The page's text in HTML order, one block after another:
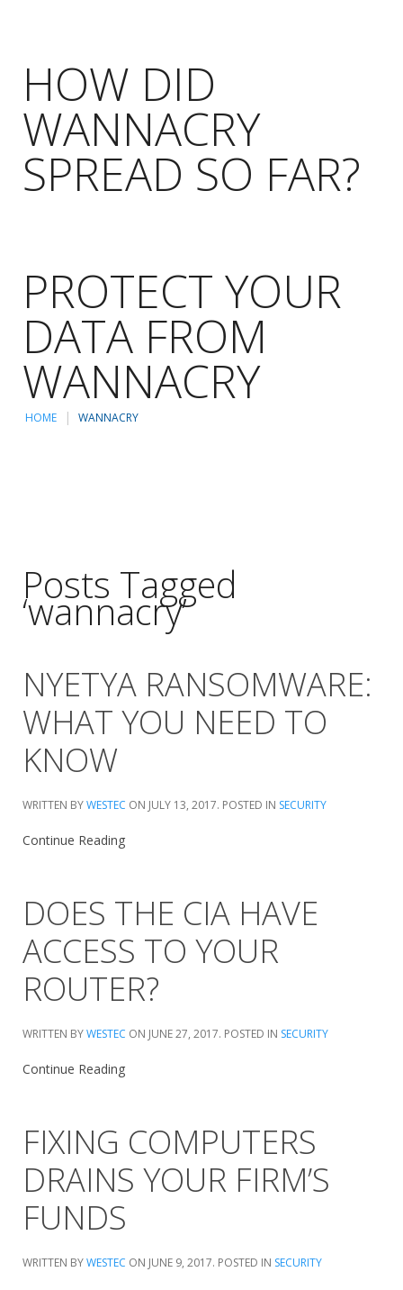
HOW DID
WANNACRY
SPREAD SO FAR?
PROTECT YOUR
DATA FROM
WANNACRY
HOME WANNACRY
Posts Tagged
‘wannacry’
NYETYA RANSOMWARE:
WHAT YOU NEED TO
KNOW
WRITTEN BYWESTEC ON JULY 13, 2017. POSTED IN SECURITY
Continue Reading
DOES THE CIA HAVE
ACCESS TO YOUR
ROUTER?
WRITTEN BYWESTEC ON JUNE 27, 2017. POSTED IN SECURITY
Continue Reading
FIXING COMPUTERS
DRAINS YOUR FIRM’S
FUNDS
WRITTEN BYWESTEC ON JUNE 9, 2017. POSTED IN SECURITY